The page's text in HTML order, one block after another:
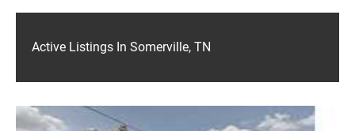
Active Listings In Somerville, TN